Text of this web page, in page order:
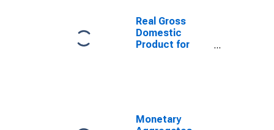
Real Gross
Domestic
Product for
Monetary